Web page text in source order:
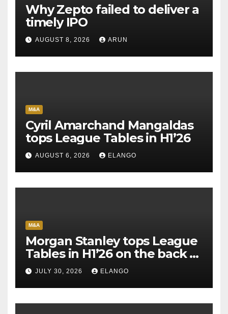
Why Zepto failed to deliver a
timely IPO
AUGUST 8, 2026 ARUN
M&A
Cyril Amarchand Mangaldas
tops League Tables in H1’26
AUGUST 6, 2026 ELANGO
M&A
Morgan Stanley tops League
Tables in H1’26 on the back of
Sun Pharma-Organon deal
JULY 30, 2026 ELANGO